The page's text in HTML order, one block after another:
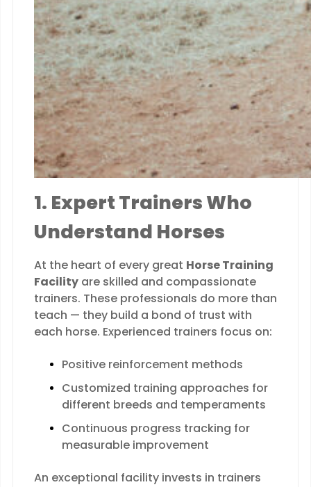
1. Expert Trainers Who
Understand Horses
At the heart of every great Horse Training
Facilityare skilled and compassionate
trainers. These professionals do more than
teach — they build a bond of trust with
each horse. Experienced trainers focus on:
Positive reinforcement methods
Customized training approaches for
different breeds and temperaments
Continuous progress tracking for
measurable improvement
An exceptional facility invests in trainers